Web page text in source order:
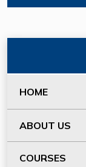
HOME
ABOUT US
COURSES